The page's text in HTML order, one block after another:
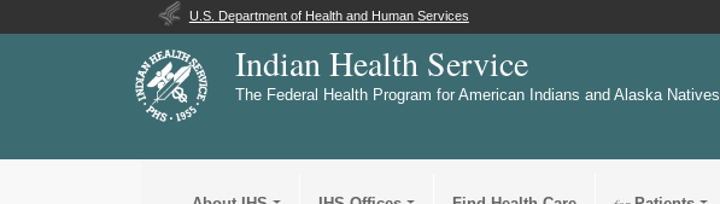
U.S. Department of Health and Human Services
Indian Health Service
The Federal Health Program for American Indians and Alaska Natives